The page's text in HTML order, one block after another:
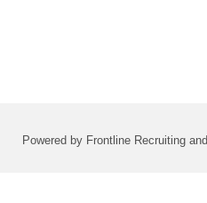
Powered by Frontline Recruiting